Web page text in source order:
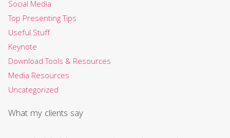
Social Media
Top Presenting Tips
Useful Stuff
Keynote
Download Tools & Resources
Media Resources
Uncategorized
What my clients say